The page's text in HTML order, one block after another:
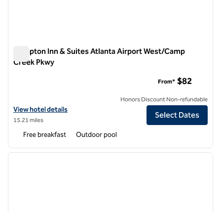
Hampton Inn & Suites Atlanta Airport West/Camp
Creek Pkwy
View hotel details for Hampton Inn & Suites Atlanta Airport West/
View hotel details
15.21 miles
From* $82
Honors Discount Non-refundable
Select Dates
Free breakfast Outdoor pool
1 of 12
next